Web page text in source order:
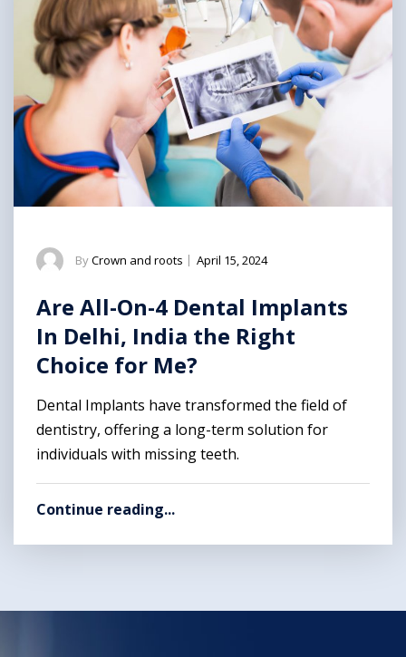
ByCrown and roots | April 15, 2024
Are All-On-4 Dental Implants
In Delhi, India the Right
Choice for Me?
Dental Implants have transformed the field of
dentistry, offering a long-term solution for
individuals with missing teeth.
Continue reading...